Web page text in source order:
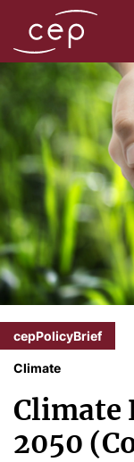
cepPolicyBrief
Climate
Climate
2050